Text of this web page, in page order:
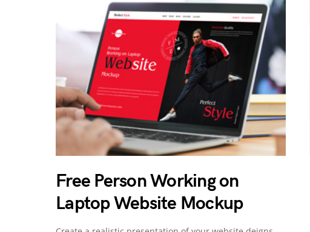
Free Person Working on
Laptop Website Mockup